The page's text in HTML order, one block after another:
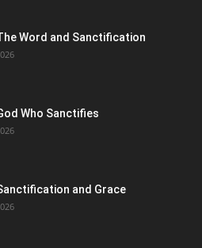
Word and Sanctification
Who Sanctifies
and Grace